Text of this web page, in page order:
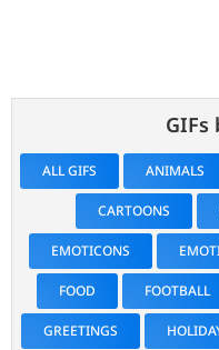
GIFs
ALL GIFS ANIMALS
CARTOONS
EMOTICONS
FOOD FOOTBALL
GREETINGS